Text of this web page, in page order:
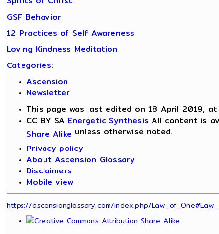
GSF Behavior
12 Practices of Self Awareness
Loving Kindness Meditation
Categories:
Ascension
Newsletter
This page was last edited on 18 April 2019, at
CC BY SA Energetic Synthesis All content is
Share Alike unless otherwise noted.
Privacy policy
About Ascension Glossary
Disclaimers
Mobile view
https://ascensionglossary.com/index.php/